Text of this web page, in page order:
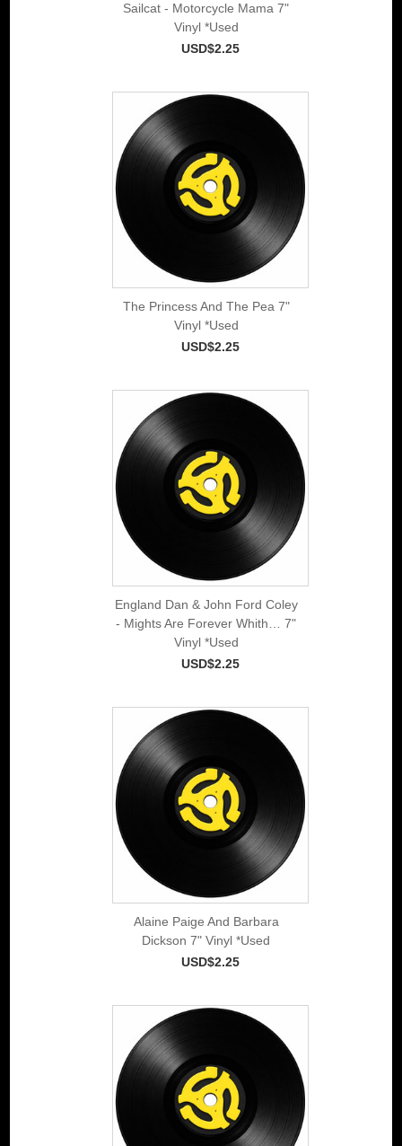
Sailcat - Motorcycle Mama 7"
Vinyl *Used
USD$2.25
The Princess And The Pea 7"
Vinyl *Used
USD$2.25
England Dan & John Ford Coley
- Mights Are Forever Whith… 7"
Vinyl *Used
USD$2.25
Alaine Paige And Barbara
Dickson 7" Vinyl *Used
USD$2.25